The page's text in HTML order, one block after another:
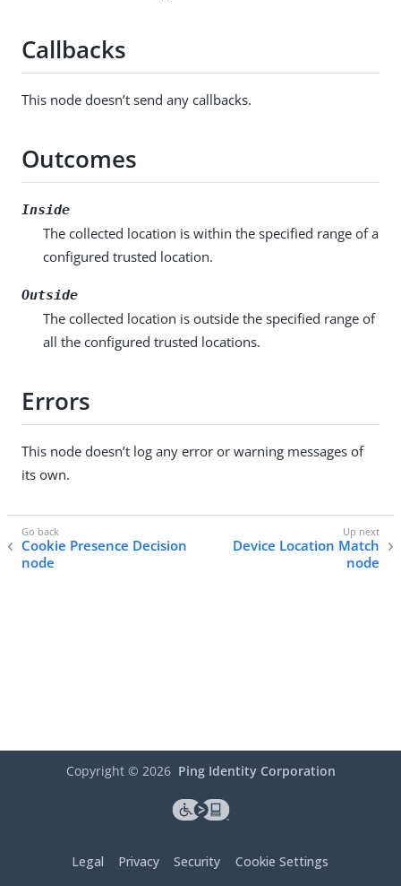
Callbacks
This node doesn’t send any callbacks.
Outcomes
Inside
The collected location is within the specified range of a
configured trusted location.
Outside
The collected location is outside the specified range of
all the configured trusted locations.
Errors
This node doesn’t log any error or warning messages of
its own.
Cookie Presence Decision
node
Device Location Match
node
Copyright © 2026 Ping Identity Corporation
Legal Privacy Security Cookie Settings